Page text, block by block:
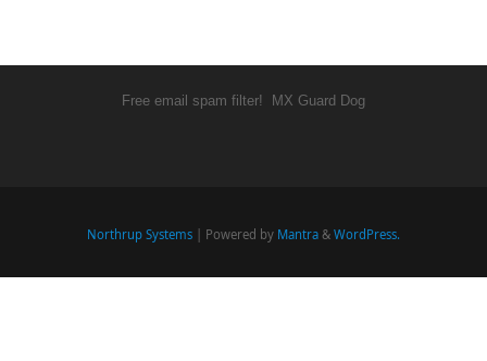
Free email spam filter! MX Guard Dog
Northrup Systems | Powered by Mantra & WordPress.